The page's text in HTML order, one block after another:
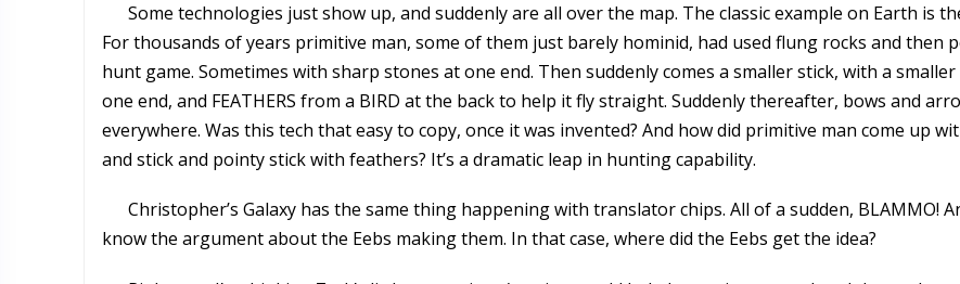
Some technologies just show up, and suddenly are all over the map. The classic example on Earth is
For thousands of years primitive man, some of them just barely hominid, had used flung rocks and then
hunt game. Sometimes with sharp stones at one end. Then suddenly comes a smaller stick, with a
one end, and FEATHERS from a BIRD at the back to help it fly straight. Suddenly thereafter, bows and
everywhere. Was this tech that easy to copy, once it was invented? And how did primitive man come up
and stick and pointy stick with feathers? It’s a dramatic leap in hunting capability.
Christopher’s Galaxy has the same thing happening with translator chips. All of a sudden, BLAMMO!
know the argument about the Eebs making them. In that case, where did the Eebs get the idea?